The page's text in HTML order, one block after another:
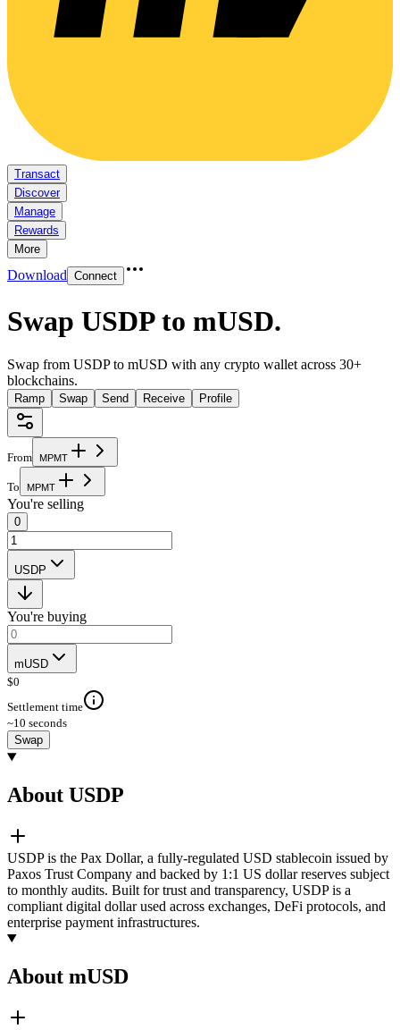
Transact
Discover
Manage
Rewards
More
Download Connect
Swap USDP to mUSD.
Swap from USDP to mUSD with any crypto wallet across 30+
blockchains.
Ramp Swap Send Receive Profile
From MPMT
To MPMT
You're selling
0
USDP
You're buying
mUSD
$0
Settlement time
~10 seconds
Swap
About USDP
USDP is the Pax Dollar, a fully-regulated USD stablecoin issued by
Paxos Trust Company and backed by 1:1 US dollar reserves subject
to monthly audits. Built for trust and transparency, USDP is a
compliant digital dollar used across exchanges, DeFi protocols, and
enterprise payment infrastructures.
About mUSD